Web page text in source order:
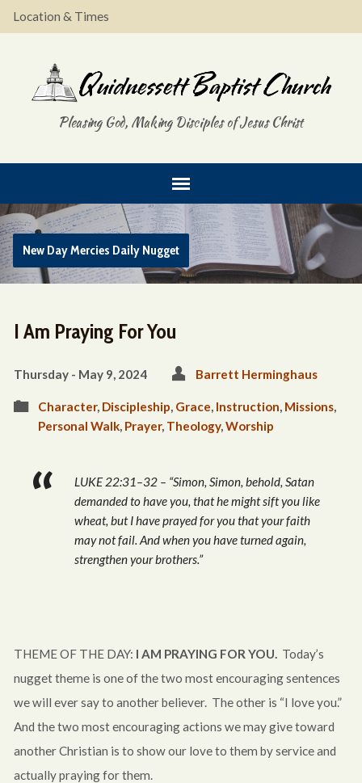
Location & Times
Pleasing God, Making Disciples of Jesus Christ
New Day Mercies Daily Nugget
I Am Praying For You
Thursday - May 9, 2024 Barrett Herminghaus
Character, Discipleship, Grace, Instruction, Missions,
Personal Walk, Prayer, Theology,Worship
LUKE 22:31–32 – “Simon, Simon, behold, Satan
demanded to have you, that he might sift you like
wheat, but I have prayed for you that your faith
may not fail. And when you have turned again,
strengthen your brothers.”
THEME OF THE DAY: I AM PRAYING FOR YOU.Today’s
nugget theme is one of the two most encouraging sentences
we will ever say to another believer. The other is “I love you.”
And the two most encouraging actions we may give toward
another Christian is to show our love to them by service and
actually praying for them.